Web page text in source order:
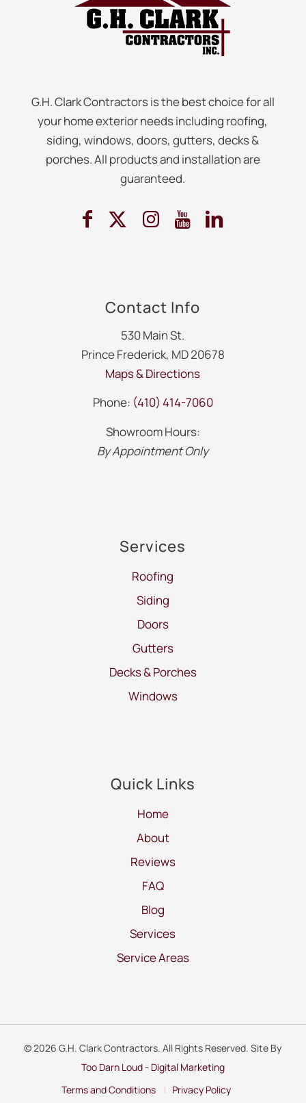
G.H. Clark Contractors is the best choice for all
your home exterior needs including roofing,
siding, windows, doors, gutters, decks &
porches. All products and installation are
guaranteed.
Contact Info
530 Main St.
Prince Frederick, MD 20678
Maps & Directions
Phone: (410) 414-7060
Showroom Hours:
By Appointment Only
Services
Roofing
Siding
Doors
Gutters
Decks & Porches
Windows
Quick Links
Home
About
Reviews
FAQ
Blog
Services
Service Areas
© 2026 G.H. Clark Contractors. All Rights Reserved. Site By
Too Darn Loud - Digital Marketing
Terms and Conditions
Privacy Policy